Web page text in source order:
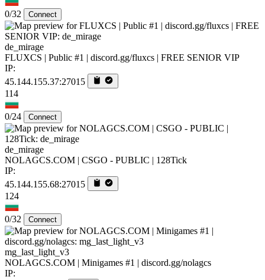
0/32 Connect
de_mirage
FLUXCS | Public #1 | discord.gg/fluxcs | FREE SENIOR VIP
IP:
45.144.155.37:27015
114
0/24 Connect
de_mirage
NOLAGCS.COM | CSGO - PUBLIC | 128Tick
IP:
45.144.155.68:27015
124
0/32 Connect
mg_last_light_v3
NOLAGCS.COM | Minigames #1 | discord.gg/nolagcs
IP: